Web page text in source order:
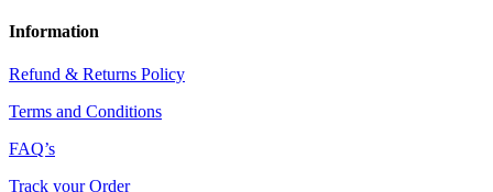
Information
Refund & Returns Policy
Terms and Conditions
FAQ’s
Track your Order